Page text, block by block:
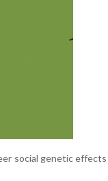
social genetic effects